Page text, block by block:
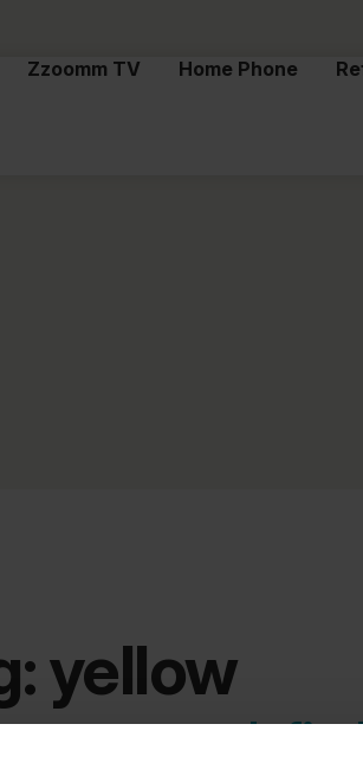
Zzoomm TV Home Phone
yellow
we can't